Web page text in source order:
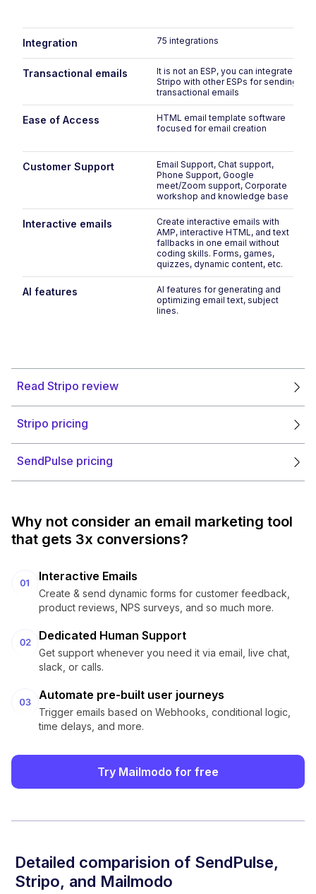
Integration 75 integrations
Transactional emails
It is not an ESP, you can integrate
Stripo with other ESPs for sending
transactional emails
Ease of Access
HTML email template software
focused for email creation
Customer Support
Email Support, Chat support,
Phone Support, Google
meet/Zoom support, Corporate
workshop and knowledge base
Interactive emails
Create interactive emails with
AMP, interactive HTML, and text
fallbacks in one email without
coding skills. Forms, games,
quizzes, dynamic content, etc.
AI features
AI features for generating and
optimizing email text, subject
lines.
Read Stripo review
Stripo pricing
SendPulse pricing
Why not consider an email marketing tool
that gets 3x conversions?
Interactive Emails
Create & send dynamic forms for customer feedback,
product reviews, NPS surveys, and so much more.
Dedicated Human Support
Get support whenever you need it via email, live chat,
slack, or calls.
Automate pre-built user journeys
Trigger emails based on Webhooks, conditional logic,
time delays, and more.
Try Mailmodo for free
Detailed comparision of SendPulse,
Stripo, and Mailmodo